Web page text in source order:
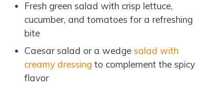
Fresh green salad with crisp lettuce,
cucumber, and tomatoes for a refreshing
bite
Caesar salad or a wedge salad with
creamy dressing to complement the spicy
flavor